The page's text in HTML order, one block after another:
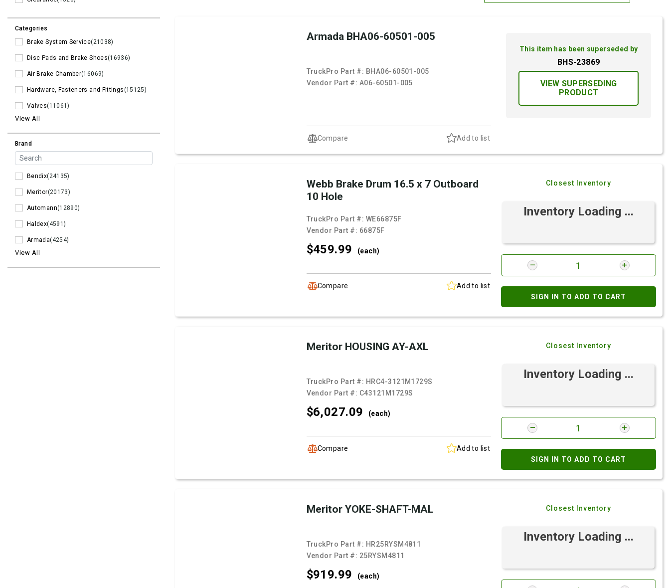
Categories
Brake System Service(21038)
Disc Pads and Brake Shoes(16936)
Air Brake Chamber(16069)
Hardware, Fasteners and Fittings(15125)
Valves(11061)
View All
Brand
Bendix(24135)
Meritor(20173)
Automann(12890)
Haldex(4591)
Armada(4254)
View All
Armada BHA06-60501-005
TruckPro Part #: BHA06-60501-005
Vendor Part #: A06-60501-005
Compare Add to list
This item has been superseded by
BHS-23869
VIEW SUPERSEDING
PRODUCT
Webb Brake Drum 16.5 x 7 Outboard
10 Hole
TruckPro Part #: WE66875F
Vendor Part #: 66875F
$459.99 (each)
Compare Add to list
Closest Inventory
Inventory Loading ...
SIGN IN TO ADD TO CART
Meritor HOUSING AY-AXL
TruckPro Part #: HRC4-3121M1729S
Vendor Part #: C43121M1729S
$6,027.09 (each)
Compare Add to list
Closest Inventory
Inventory Loading ...
SIGN IN TO ADD TO CART
Meritor YOKE-SHAFT-MAL
TruckPro Part #: HR25RYSM4811
Vendor Part #: 25RYSM4811
$919.99 (each)
Closest Inventory
Inventory Loading ...